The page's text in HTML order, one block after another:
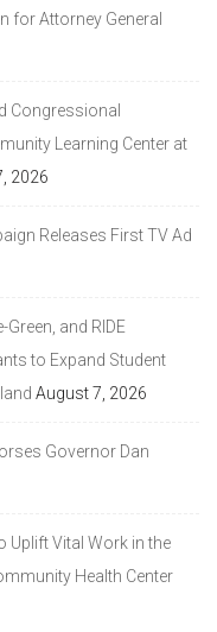
for Attorney General
Congressional
Learning Center at
2026
Releases First TV Ad
and RIDE
to Expand Student
August 7, 2026
Governor Dan
Uplift Vital Work in the
Health Center